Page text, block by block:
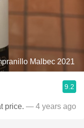
Malbec 2021
9.2
price. — 4 years ago